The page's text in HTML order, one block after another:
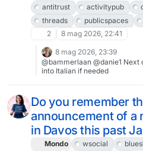
antitrust
activitypub
threads
publicspaces
2
8 mag 2026, 22:41
8 mag 2026, 23:39
@bammerlaan @danie1
into Italian if needed
Do you remember
announcement of a
in Davos this past
Mondo wsocial